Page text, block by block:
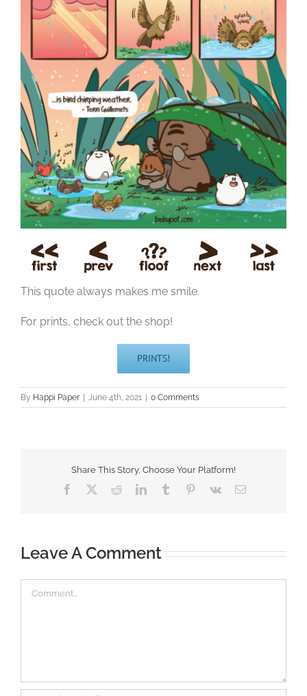
This quote always makes me smile.
For prints, check out the shop!
PRINTS!
By Happi Paper | June 4th, 2021 | 0 Comments
Share This Story, Choose Your Platform!
Facebook RedditLinkedInTumblr Pinterest
Vk Email
Leave A Comment